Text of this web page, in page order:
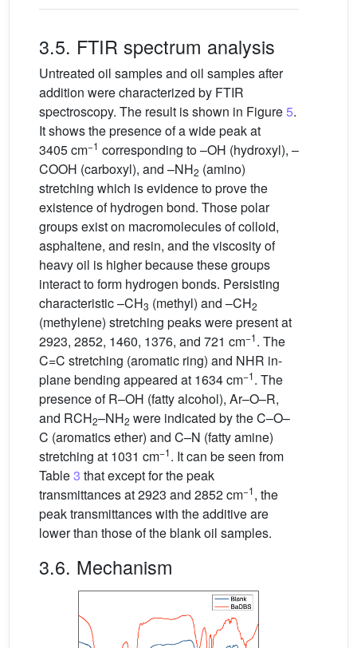
3.5. FTIR spectrum analysis
Untreated oil samples and oil samples after
addition were characterized by FTIR
spectroscopy. The result is shown in Figure5.
It shows the presence of a wide peak at
3405 cm−1 corresponding to –OH (hydroxyl), –
COOH (carboxyl), and –NH2 (amino)
stretching which is evidence to prove the
existence of hydrogen bond. Those polar
groups exist on macromolecules of colloid,
asphaltene, and resin, and the viscosity of
heavy oil is higher because these groups
interact to form hydrogen bonds. Persisting
characteristic –CH3 (methyl) and –CH2
(methylene) stretching peaks were present at
2923, 2852, 1460, 1376, and 721 cm−1. The
C=C stretching (aromatic ring) and NHR in-
plane bending appeared at 1634 cm−1. The
presence of R–OH (fatty alcohol), Ar–O–R,
and RCH2–NH2 were indicated by the C–O–
C (aromatics ether) and C–N (fatty amine)
stretching at 1031 cm−1. It can be seen from
Table3 that except for the peak
transmittances at 2923 and 2852 cm−1, the
peak transmittances with the additive are
lower than those of the blank oil samples.
3.6. Mechanism